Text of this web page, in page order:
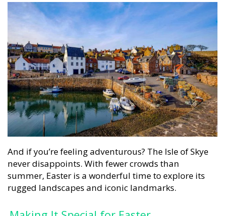
And if you’re feeling adventurous? The Isle of Skye
never disappoints. With fewer crowds than
summer, Easter is a wonderful time to explore its
rugged landscapes and iconic landmarks.
Making It Special for Easter